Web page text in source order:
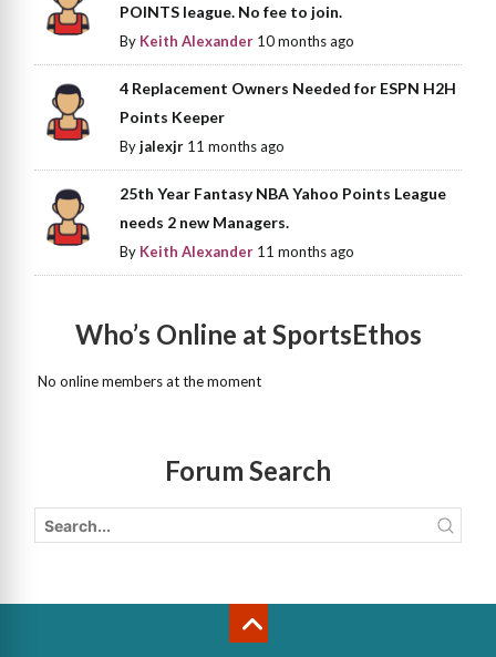
POINTS league. No fee to join.
By Keith Alexander 10 months ago
4 Replacement Owners Needed for ESPN H2H
Points Keeper
Byjalexjr 11 months ago
25th Year Fantasy NBA Yahoo Points League
needs 2 new Managers.
By Keith Alexander 11 months ago
Who’s Online at SportsEthos
No online members at the moment
Forum Search